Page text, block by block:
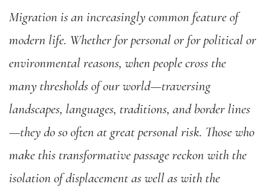
Migration is an increasingly common feature of
modern life. Whether for personal or for political or
environmental reasons, when people cross the
many thresholds of our world—traversing
landscapes, languages, traditions, and border lines
—they do so often at great personal risk. Those who
make this transformative passage reckon with the
isolation of displacement as well as with the